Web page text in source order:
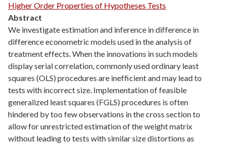
Higher Order Properties of Hypotheses Tests
Abstract
We investigate estimation and inference in difference in
difference econometric models used in the analysis of
treatment effects. When the innovations in such models
display serial correlation, commonly used ordinary least
squares (OLS) procedures are inefficient and may lead to
tests with incorrect size. Implementation of feasible
generalized least squares (FGLS) procedures is often
hindered by too few observations in the cross section to
allow for unrestricted estimation of the weight matrix
without leading to tests with similar size distortions as